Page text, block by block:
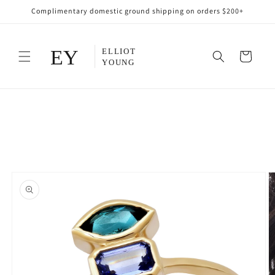
Skip to
content
Complimentary domestic ground shipping on orders $200+
Cart